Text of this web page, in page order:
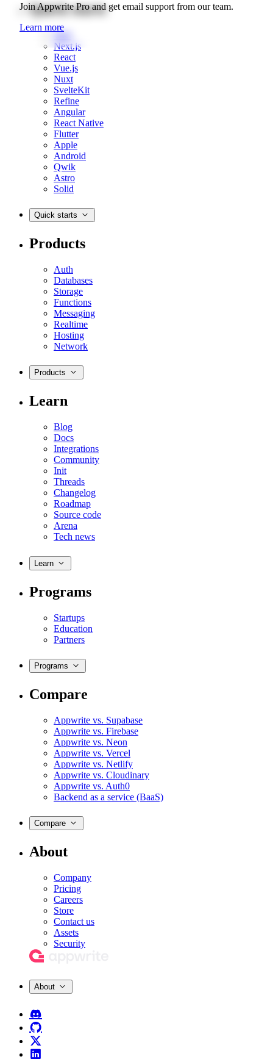
Join Appwrite Pro and get email support from our team.
Learn more
Quick starts
Web
Next.js
React
Vue.js
Nuxt
SvelteKit
Refine
Angular
React Native
Flutter
Apple
Android
Qwik
Astro
Solid
Quick starts
Products
Auth
Databases
Storage
Functions
Messaging
Realtime
Hosting
Network
Products
Learn
Blog
Docs
Integrations
Community
Init
Threads
Changelog
Roadmap
Source code
Arena
Tech news
Learn
Programs
Startups
Education
Partners
Programs
Compare
Appwrite vs. Supabase
Appwrite vs. Firebase
Appwrite vs. Neon
Appwrite vs. Vercel
Appwrite vs. Netlify
Appwrite vs. Cloudinary
Appwrite vs. Auth0
Backend as a service (BaaS)
Compare
About
Company
Pricing
Careers
Store
Contact us
Assets
Security
About